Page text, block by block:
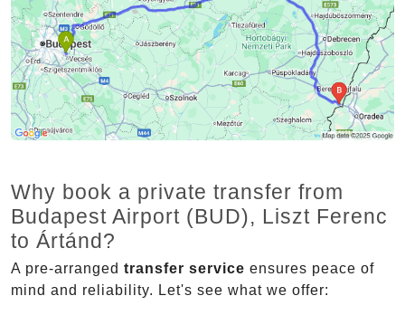
Why book a private transfer from
Budapest Airport (BUD), Liszt Ferenc
to Ártánd?
A pre-arranged transfer service ensures peace of
mind and reliability. Let's see what we offer: